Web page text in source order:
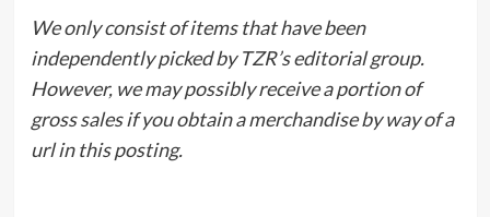
We only consist of items that have been
independently picked by TZR’s editorial group.
However, we may possibly receive a portion of
gross sales if you obtain a merchandise by way of a
url in this posting.